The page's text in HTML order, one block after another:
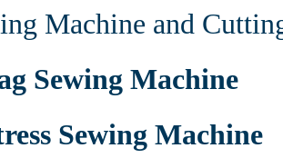
Machine and
Sewing Machine
Sewing Machine